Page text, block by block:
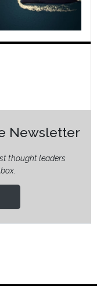
Newsletter
thought leaders